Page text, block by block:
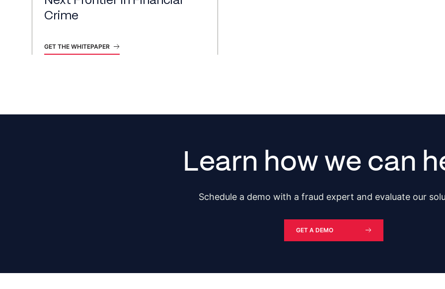
Crime
GET THE WHITEPAPER
Learn how we can
Schedule a demo with a fraud expert and evaluate our
GET A DEMO